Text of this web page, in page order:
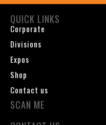
QUICK LINKS
Corporate
Divisions
Expos
Shop
Contact us
SCAN ME